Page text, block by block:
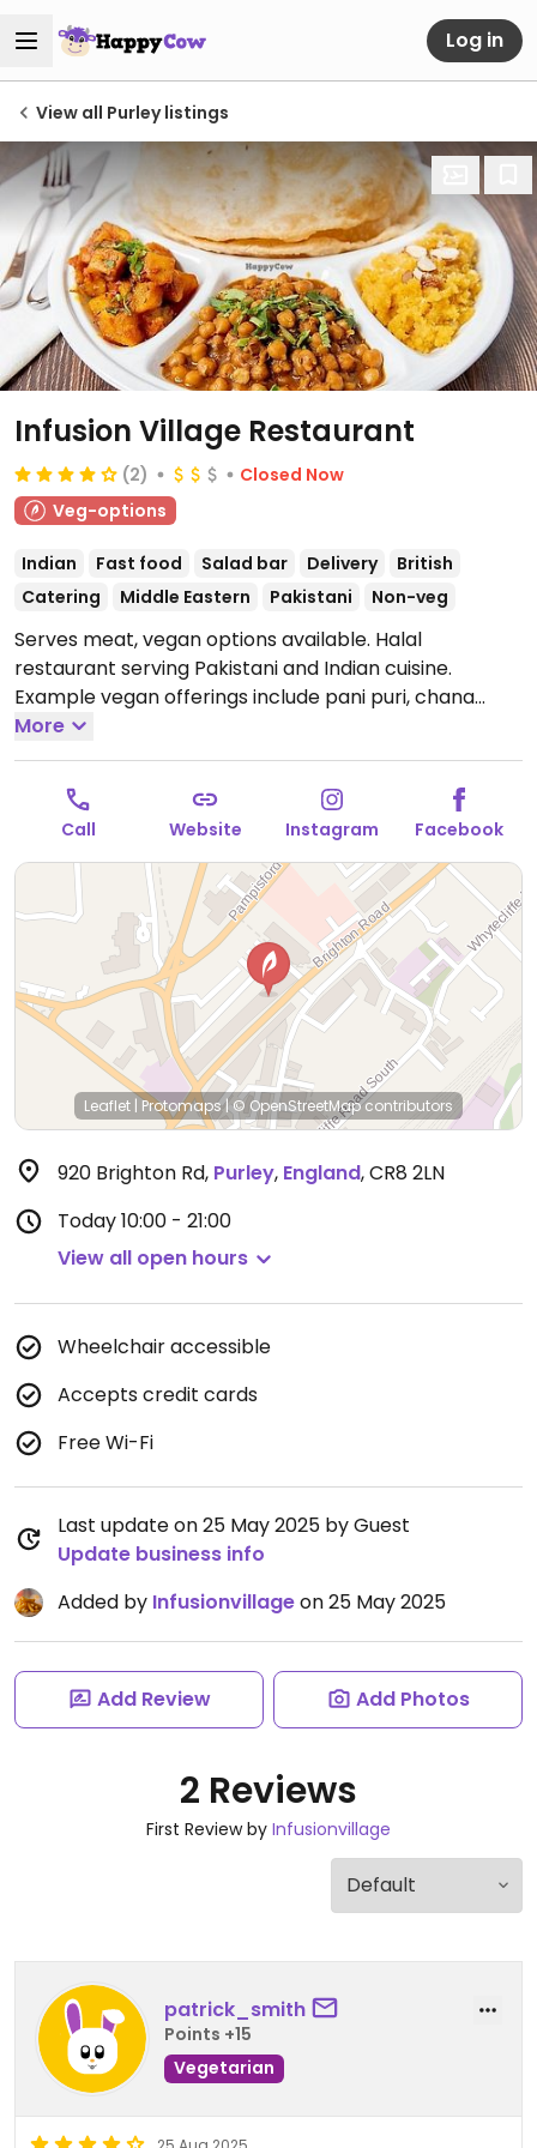
Log in
View all Purley listings
Infusion Village Restaurant
(2)
Closed Now
Veg-options
Indian Fast food Salad bar Delivery
British
Catering
Middle Eastern Pakistani Non-veg
Serves meat, vegan options available. Halal
restaurant serving Pakistani and Indian cuisine.
Example vegan offerings include pani puri, chana
masala, tarka daal, aloo paratha, samosa chaat and
more.Open Mon 10:00-21:00, Wed-Fri 10:00-21:00, Sat
09:00-21:00, Sun 08:00-21:00.
Closed Tue.
More
Call Website Instagram Facebook
Leaflet | Protomaps|© OpenStreetMapcontributors
920 Brighton Rd, Purley, England,CR8 2LN
Today10:00 - 21:00
View all open hours
Wheelchair accessible
Accepts credit cards
Free Wi-Fi
Last update on 25 May 2025 by Guest
Update business info
Added by Infusionvillageon 25 May 2025
Add Review Add Photos
2 Reviews
First Review by Infusionvillage
patrick_smith
Points +15
Vegetarian